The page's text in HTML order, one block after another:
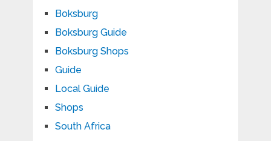
Boksburg
Boksburg Guide
Boksburg Shops
Guide
Local Guide
Shops
South Africa